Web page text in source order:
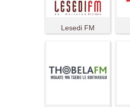
Lesedi FM